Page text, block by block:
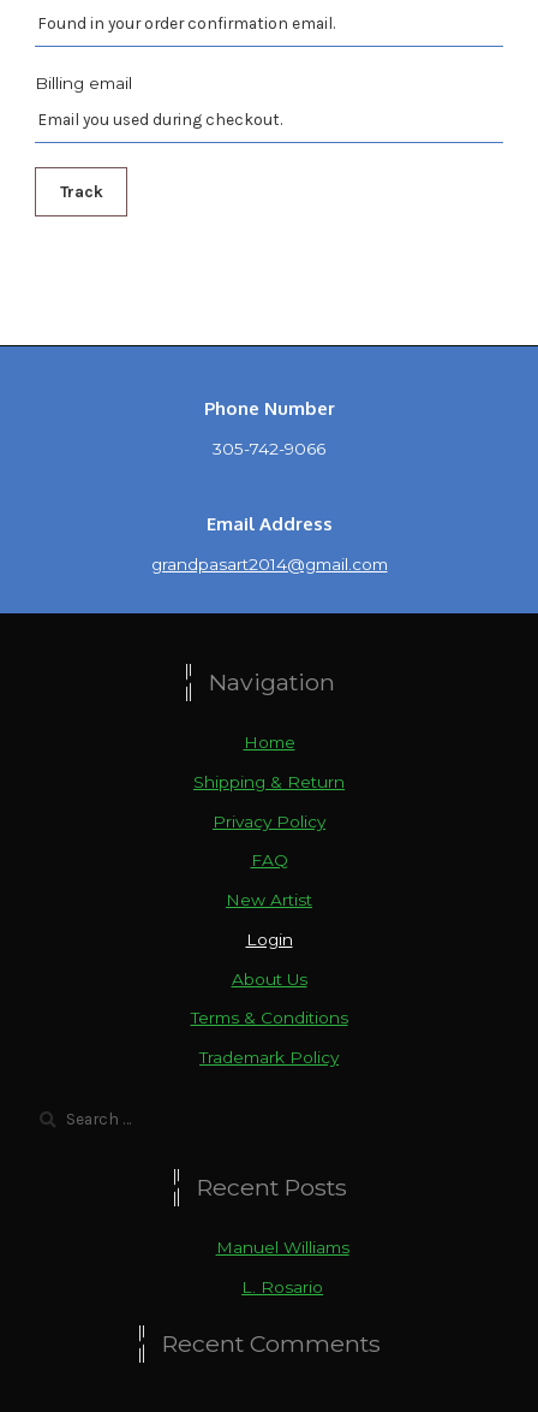
Billing email
Track
Phone Number
305-742-9066
Email Address
grandpasart2014@gmail.com
Navigation
Home
Shipping & Return
Privacy Policy
FAQ
New Artist
Login
About Us
Terms & Conditions
Trademark Policy
Search
Recent Posts
Manuel Williams
L. Rosario
Recent Comments